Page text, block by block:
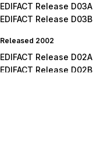
EDIFACT Release D03A
EDIFACT Release D03B
Released 2002
EDIFACT Release D02A
EDIFACT Release D02B